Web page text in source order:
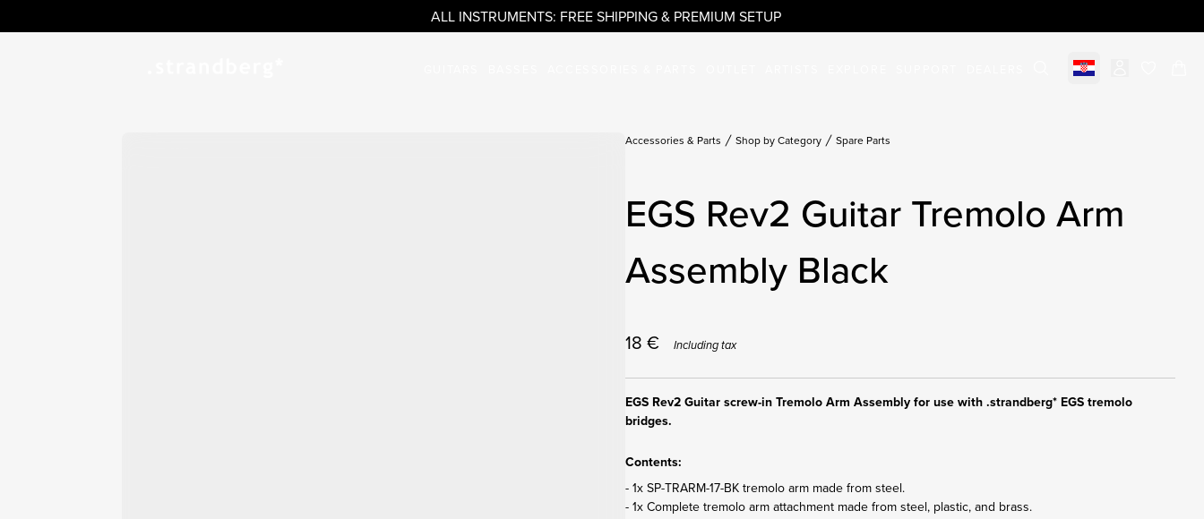
ALL INSTRUMENTS: FREE SHIPPING & PREMIUM SETUP
Select market
Accessories & Parts Shop by Category Spare Parts
EGS Rev2 Guitar Tremolo Arm
Assembly Black
18 € Including tax
EGS Rev2 Guitar screw-in Tremolo Arm Assembly for use with .strandberg* EGS tremolo
bridges.
Contents:
- 1x SP-TRARM-17-BK tremolo arm made from steel.
- 1x Complete tremolo arm attachment made from steel, plastic, and brass.